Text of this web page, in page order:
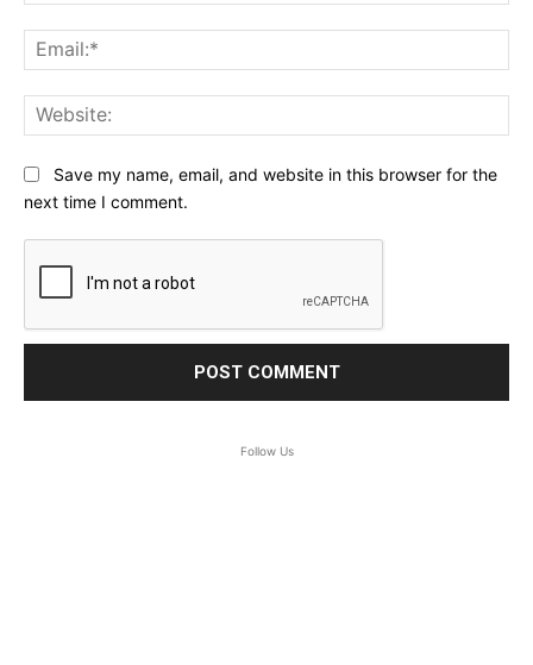
Save my name, email, and website in this browser for the
next time I comment.
Follow Us